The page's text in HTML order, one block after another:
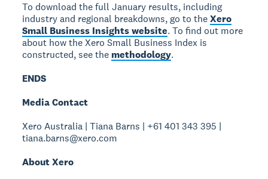
To download the full January results, including
industry and regional breakdowns, go to theXero
Small Business Insights website. To find out more
about how the Xero Small Business Index is
constructed, see the methodology.
ENDS
Media Contact
Xero Australia | Tiana Barns | +61 401 343 395 |
tiana.barns@xero.com
About Xero